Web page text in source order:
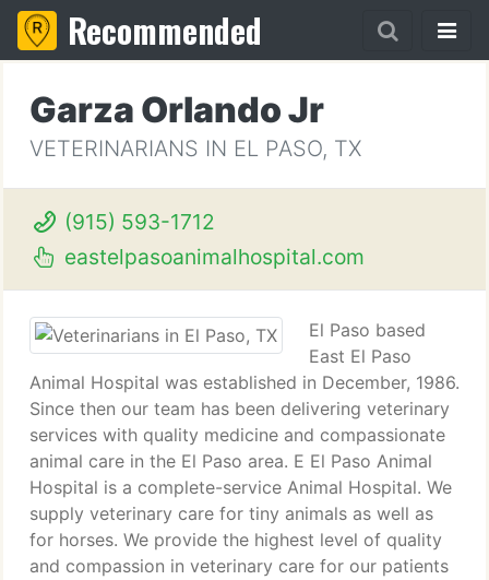
Recommended
Garza Orlando Jr
VETERINARIANS IN EL PASO, TX
(915) 593-1712
eastelpasoanimalhospital.com
El Paso based
East El Paso
Animal Hospital was established in December, 1986.
Since then our team has been delivering veterinary
services with quality medicine and compassionate
animal care in the El Paso area. E El Paso Animal
Hospital is a complete-service Animal Hospital. We
supply veterinary care for tiny animals as well as
for horses. We provide the highest level of quality
and compassion in veterinary care for our patients